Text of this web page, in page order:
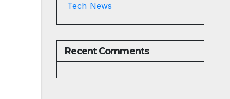
Tech News
Recent Comments